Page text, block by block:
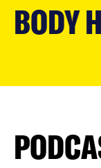
main
content
BODY